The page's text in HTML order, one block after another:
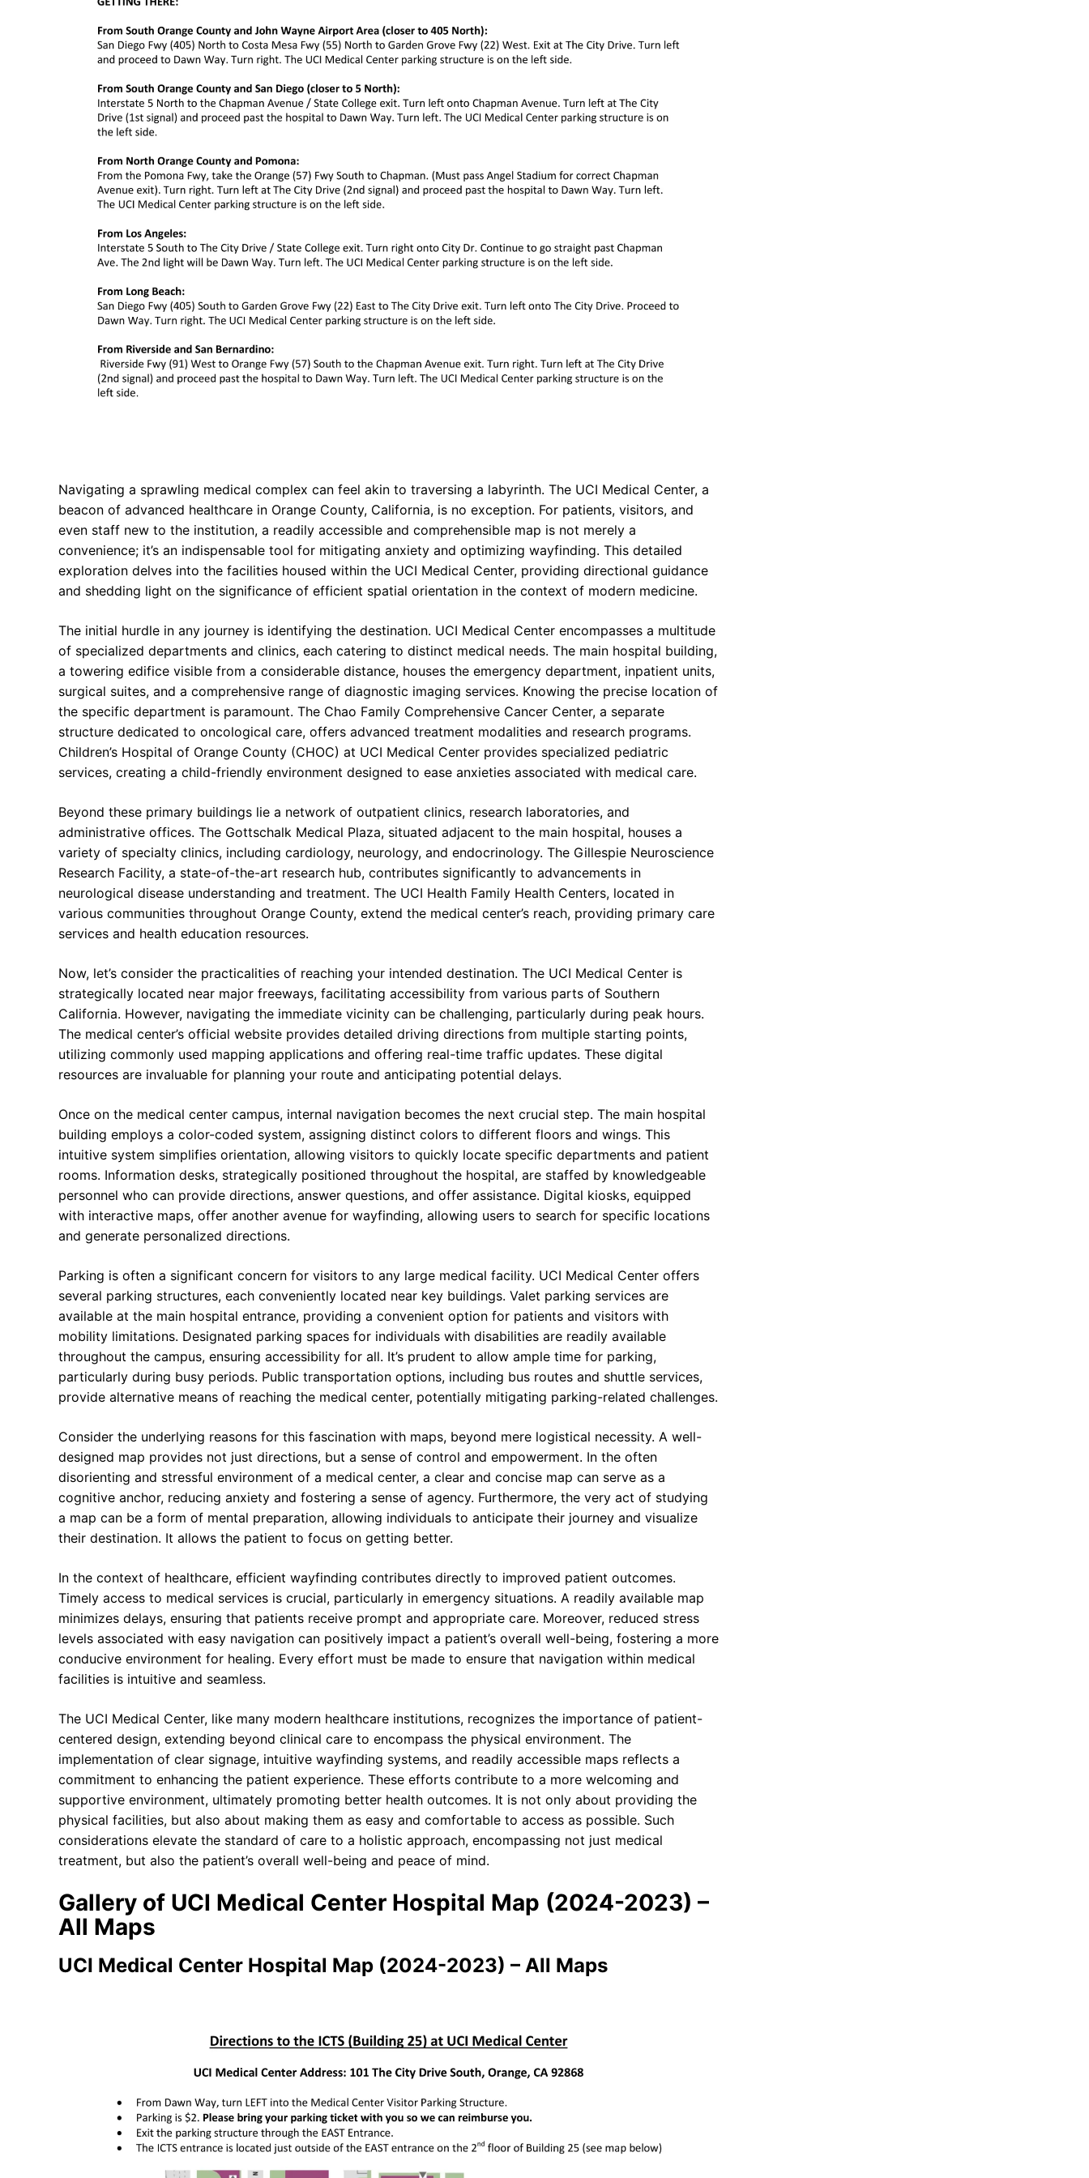
Navigating a sprawling medical complex can feel akin to traversing a labyrinth. The UCI Medical Center, a
beacon of advanced healthcare in Orange County, California, is no exception. For patients, visitors, and
even staff new to the institution, a readily accessible and comprehensible map is not merely a
convenience; it’s an indispensable tool for mitigating anxiety and optimizing wayfinding. This detailed
exploration delves into the facilities housed within the UCI Medical Center, providing directional guidance
and shedding light on the significance of efficient spatial orientation in the context of modern medicine.
The initial hurdle in any journey is identifying the destination. UCI Medical Center encompasses a multitude
of specialized departments and clinics, each catering to distinct medical needs. The main hospital building,
a towering edifice visible from a considerable distance, houses the emergency department, inpatient units,
surgical suites, and a comprehensive range of diagnostic imaging services. Knowing the precise location of
the specific department is paramount. The Chao Family Comprehensive Cancer Center, a separate
structure dedicated to oncological care, offers advanced treatment modalities and research programs.
Children’s Hospital of Orange County (CHOC) at UCI Medical Center provides specialized pediatric
services, creating a child-friendly environment designed to ease anxieties associated with medical care.
Beyond these primary buildings lie a network of outpatient clinics, research laboratories, and
administrative offices. The Gottschalk Medical Plaza, situated adjacent to the main hospital, houses a
variety of specialty clinics, including cardiology, neurology, and endocrinology. The Gillespie Neuroscience
Research Facility, a state-of-the-art research hub, contributes significantly to advancements in
neurological disease understanding and treatment. The UCI Health Family Health Centers, located in
various communities throughout Orange County, extend the medical center’s reach, providing primary care
services and health education resources.
Now, let’s consider the practicalities of reaching your intended destination. The UCI Medical Center is
strategically located near major freeways, facilitating accessibility from various parts of Southern
California. However, navigating the immediate vicinity can be challenging, particularly during peak hours.
The medical center’s official website provides detailed driving directions from multiple starting points,
utilizing commonly used mapping applications and offering real-time traffic updates. These digital
resources are invaluable for planning your route and anticipating potential delays.
Once on the medical center campus, internal navigation becomes the next crucial step. The main hospital
building employs a color-coded system, assigning distinct colors to different floors and wings. This
intuitive system simplifies orientation, allowing visitors to quickly locate specific departments and patient
rooms. Information desks, strategically positioned throughout the hospital, are staffed by knowledgeable
personnel who can provide directions, answer questions, and offer assistance. Digital kiosks, equipped
with interactive maps, offer another avenue for wayfinding, allowing users to search for specific locations
and generate personalized directions.
Parking is often a significant concern for visitors to any large medical facility. UCI Medical Center offers
several parking structures, each conveniently located near key buildings. Valet parking services are
available at the main hospital entrance, providing a convenient option for patients and visitors with
mobility limitations. Designated parking spaces for individuals with disabilities are readily available
throughout the campus, ensuring accessibility for all. It’s prudent to allow ample time for parking,
particularly during busy periods. Public transportation options, including bus routes and shuttle services,
provide alternative means of reaching the medical center, potentially mitigating parking-related challenges.
Consider the underlying reasons for this fascination with maps, beyond mere logistical necessity. A well-
designed map provides not just directions, but a sense of control and empowerment. In the often
disorienting and stressful environment of a medical center, a clear and concise map can serve as a
cognitive anchor, reducing anxiety and fostering a sense of agency. Furthermore, the very act of studying
a map can be a form of mental preparation, allowing individuals to anticipate their journey and visualize
their destination. It allows the patient to focus on getting better.
In the context of healthcare, efficient wayfinding contributes directly to improved patient outcomes.
Timely access to medical services is crucial, particularly in emergency situations. A readily available map
minimizes delays, ensuring that patients receive prompt and appropriate care. Moreover, reduced stress
levels associated with easy navigation can positively impact a patient’s overall well-being, fostering a more
conducive environment for healing. Every effort must be made to ensure that navigation within medical
facilities is intuitive and seamless.
The UCI Medical Center, like many modern healthcare institutions, recognizes the importance of patient-
centered design, extending beyond clinical care to encompass the physical environment. The
implementation of clear signage, intuitive wayfinding systems, and readily accessible maps reflects a
commitment to enhancing the patient experience. These efforts contribute to a more welcoming and
supportive environment, ultimately promoting better health outcomes. It is not only about providing the
physical facilities, but also about making them as easy and comfortable to access as possible. Such
considerations elevate the standard of care to a holistic approach, encompassing not just medical
treatment, but also the patient’s overall well-being and peace of mind.
Gallery of UCI Medical Center Hospital Map (2024-2023) –
All Maps
UCI Medical Center Hospital Map (2024-2023) – All Maps